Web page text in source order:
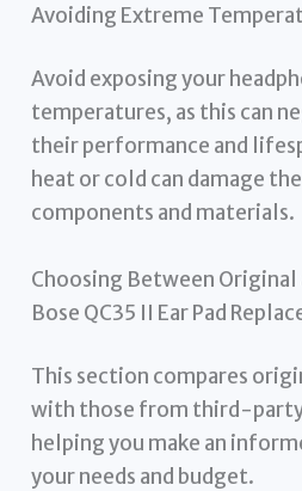
Avoiding Extreme
Avoid exposing your
temperatures, as this can
their performance and
heat or cold can damage
components and materials.
Choosing Between
Bose QC35 II Ear Pad
This section compares
with those from third-
helping you make an
your needs and budget.